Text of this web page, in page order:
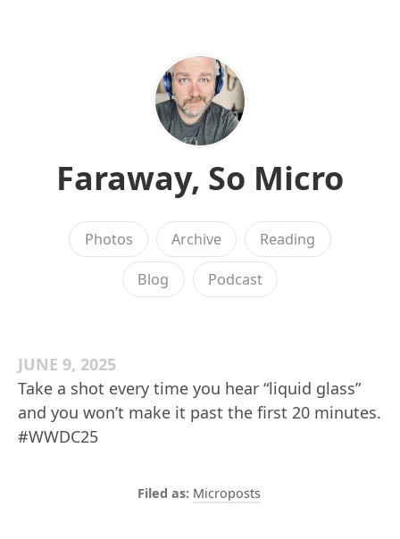
Faraway, So Micro
Photos Archive Reading
Blog Podcast
JUNE 9, 2025
Take a shot every time you hear “liquid glass”
and you won’t make it past the first 20 minutes.
#WWDC25
Microposts